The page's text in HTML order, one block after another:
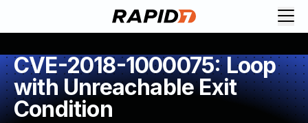
CVE-2018-1000075: Loop
with Unreachable Exit
Condition